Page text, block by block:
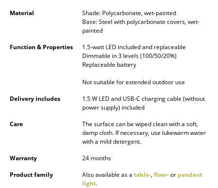
... all Storage
Pendant Lamps & Ceiling Lamps
Standing Lamps & Reading Lamps
Outdoor Lighting
Material
Shade: Polycarbonate, wet-painted
Base: Steel with polycarbonate covers, wet-
painted
Function & Properties
1.5-watt LED included and replaceable
Dimmable in 3 levels (100/50/20%)
Replaceable battery
Not suitable for extended outdoor use
Delivery includes
1.5 W LED and USB-C charging cable (without
power supply) included
Care
The surface can be wiped clean with a soft,
damp cloth. If necessary, use lukewarm water
with a mild detergent.
Warranty
24 months
Product family
Also available as a table-, floor-or pendant
light.